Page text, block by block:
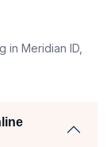
in Meridian ID,